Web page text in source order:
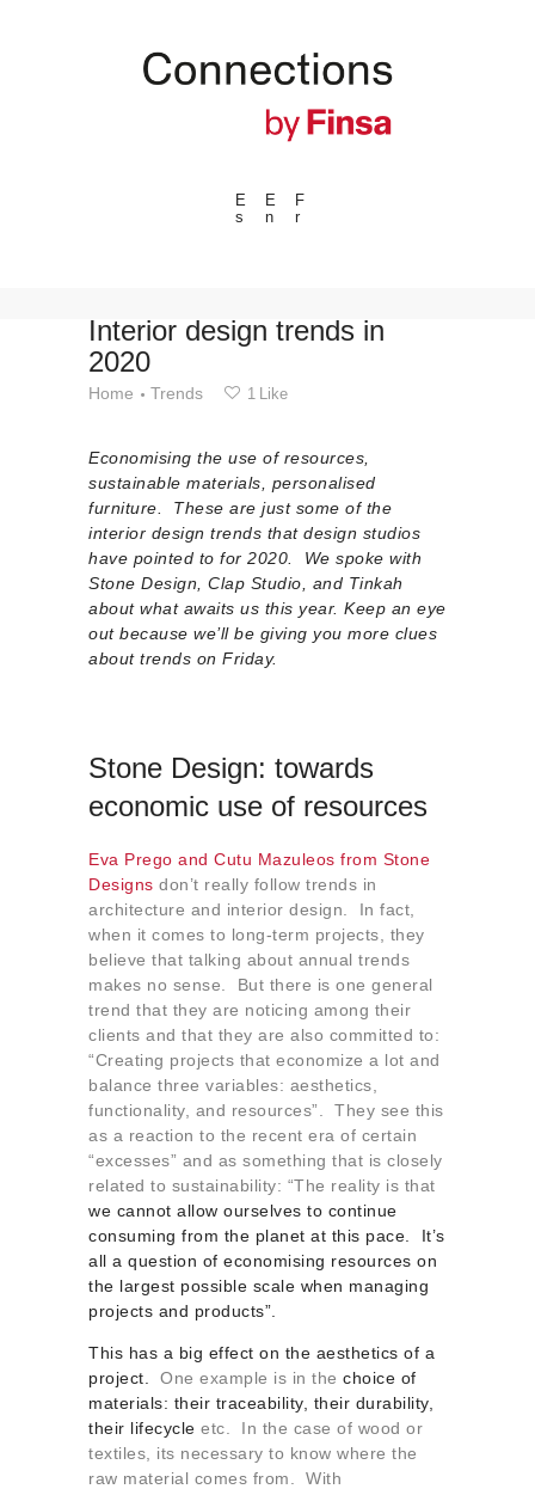
E
s
E
n
F
r
---ENLACES---
Events
Spaces
Materials
Connection with
Collaborations
About us
Contact
Interior design trends in
2020
Home Trends 1 Like
Economising the use of resources,
sustainable materials, personalised
furniture. These are just some of the
interior design trends that design studios
have pointed to for 2020. We spoke with
Stone Design, Clap Studio, and Tinkah
about what awaits us this year. Keep an eye
out because we’ll be giving you more clues
about trends on Friday.
Stone Design: towards
economic use of resources
Eva Prego and Cutu Mazuleos from Stone
Designs don’t really follow trends in
architecture and interior design. In fact,
when it comes to long-term projects, they
believe that talking about annual trends
makes no sense. But there is one general
trend that they are noticing among their
clients and that they are also committed to:
“Creating projects that economize a lot and
balance three variables: aesthetics,
functionality, and resources”. They see this
as a reaction to the recent era of certain
“excesses” and as something that is closely
related to sustainability: “The reality is that
we cannot allow ourselves to continue
consuming from the planet at this pace. It’s
all a question of economising resources on
the largest possible scale when managing
projects and products”.
This has a big effect on the aesthetics of a
project. One example is in the choice of
materials: their traceability, their durability,
their lifecycle etc. In the case of wood or
textiles, its necessary to know where the
raw material comes from. With